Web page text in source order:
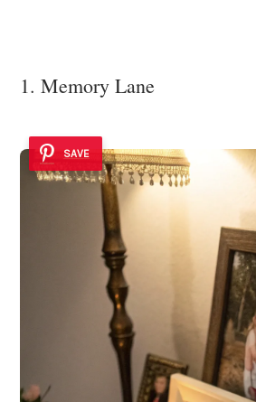
1. Memory Lane
SAVE